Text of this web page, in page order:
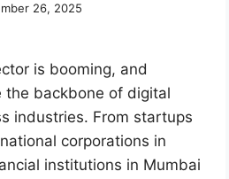
26, 2025
is booming, and
the backbone of digital
industries. From startups
corporations in
institutions in Mumbai